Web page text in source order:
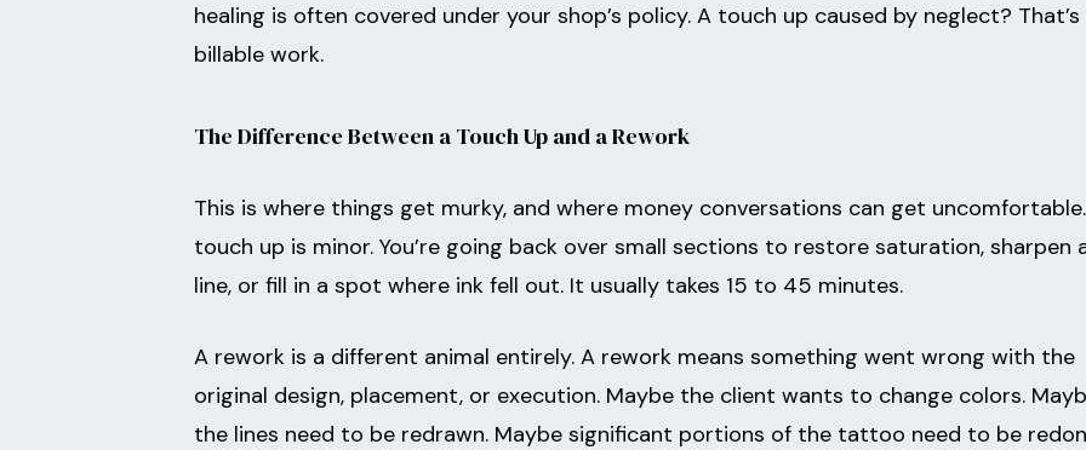
healing is often covered under your shop’s policy. A touch up caused by neglect? That’s
billable work.
The Difference Between a Touch Up and a Rework
This is where things get murky, and where money conversations can get
touch up is minor. You’re going back over small sections to restore saturation, sharpen
line, or fill in a spot where ink fell out. It usually takes 15 to 45 minutes.
A rework is a different animal entirely. A rework means something went wrong with the
original design, placement, or execution. Maybe the client wants to change colors.
the lines need to be redrawn. Maybe significant portions of the tattoo need to be